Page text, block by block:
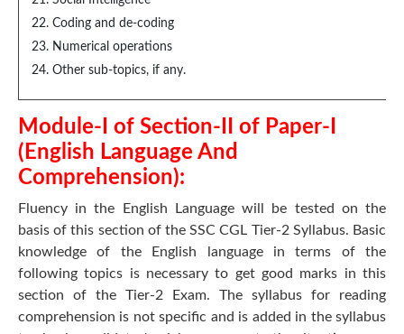
Coding and de-coding
Numerical operations
Other sub-topics, if any.
Module-I of Section-II of Paper-I
(English Language And
Comprehension):
Fluency in the English Language will be tested on the
basis of this section of the SSC CGL Tier-2 Syllabus. Basic
knowledge of the English language in terms of the
following topics is necessary to get good marks in this
section of the Tier-2 Exam. The syllabus for reading
comprehension is not specific and is added in the syllabus